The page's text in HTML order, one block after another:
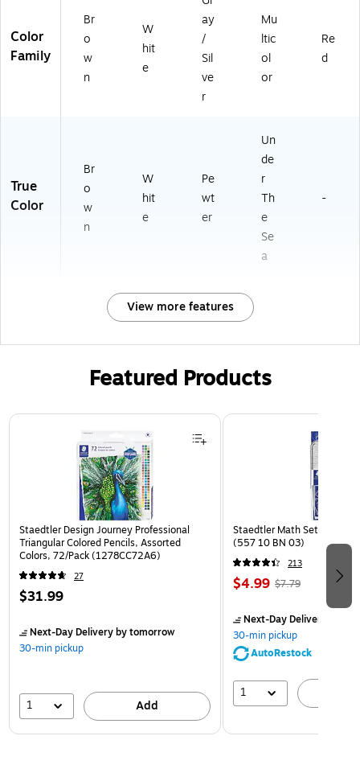
Color
Family
Br
o
w
n
W
hit
e
ay
/
Sil
ve
r
Mu
ltic
ol
or
Re
d
True
Color
Br
o
w
n
W
hit
e
Pe
wt
er
Un
de
r
Th
e
Se
a
-
View more features
Featured Products
Page 1 of 3
Staedtler Design Journey Professional
Triangular Colored Pencils, Assorted
Colors, 72/Pack (1278CC72A6)
27
$31.99
Next-Day Deliveryby tomorrow
30-min pickup
1 Add
Staedtler Math Set Kit,
(557 10 BN 03)
213
$4.99 $7.79
Next-Day Delivery
30-min pickup
AutoRestock
1